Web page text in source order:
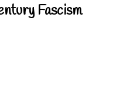
Fascism